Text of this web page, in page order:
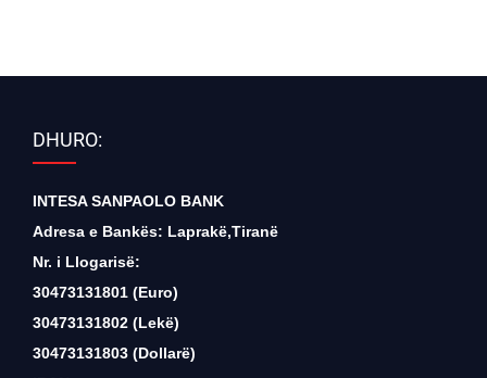
DHURO:
INTESA SANPAOLO BANK
Adresa e Bankës: Laprakë,Tiranë
Nr. i Llogarisë:
30473131801 (Euro)
30473131802 (Lekë)
30473131803 (Dollarë)